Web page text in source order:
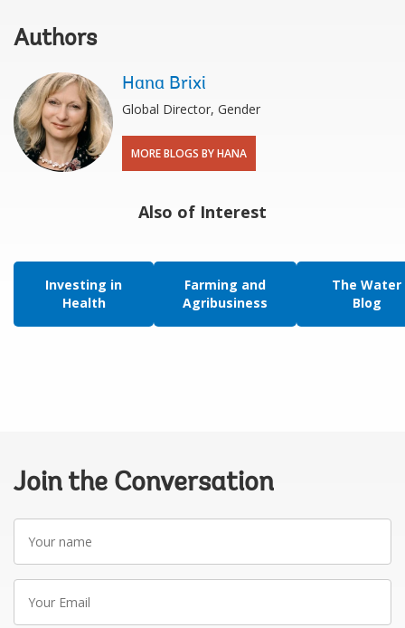
Authors
Hana Brixi
Global Director, Gender
MORE BLOGS BY HANA
Also of Interest
Investing in
Health
Farming and
Agribusiness
The Water
Blog
Join the Conversation
Your
name
Your
Email